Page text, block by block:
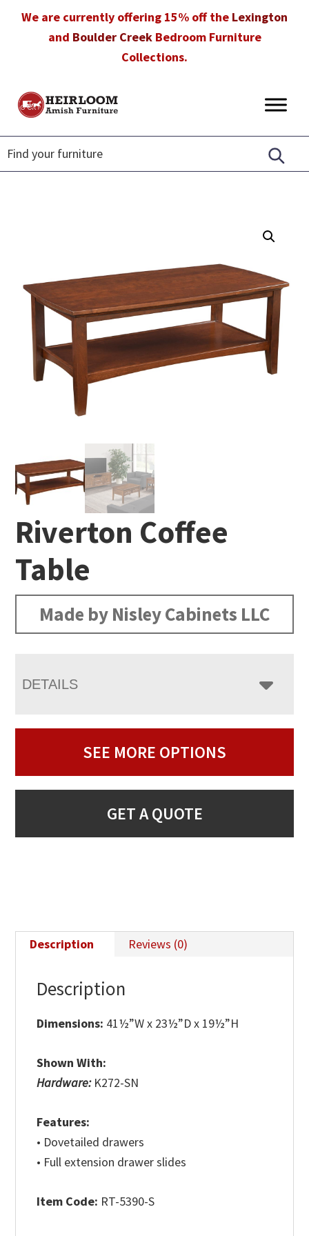
We are currently offering 15% off the Lexington
and Boulder CreekBedroom Furniture
Collections.
Heirloom
Furniture
Amish
Furniture
in
Florida
Riverton Coffee
Table
Made by Nisley Cabinets LLC
DETAILS
SEE MORE OPTIONS
GET A QUOTE
Description Reviews (0)
Description
Dimensions: 41½”W x 23½”D x 19½”H
Shown With:
Hardware: K272-SN
Features:
• Dovetailed drawers
• Full extension drawer slides
Item Code: RT-5390-S